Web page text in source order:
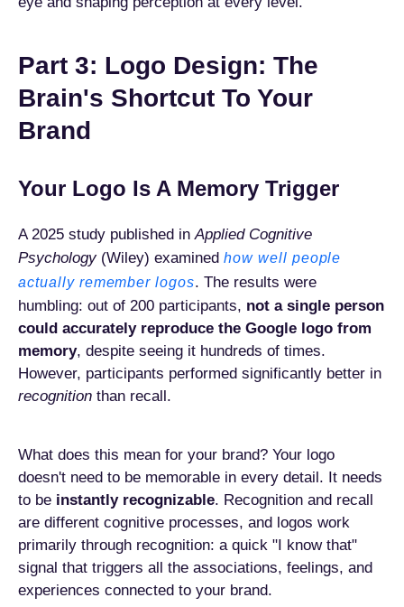
Part 3: Logo Design: The
Brain's Shortcut To Your
Brand
Your Logo Is A Memory Trigger
A 2025 study published inApplied Cognitive
Psychology(Wiley) examined how well people
actually remember logos. The results were
humbling: out of 200 participants, not a single person
could accurately reproduce the Google logo from
memory, despite seeing it hundreds of times.
However, participants performed significantly better in
recognition than recall.
What does this mean for your brand? Your logo
doesn't need to be memorable in every detail. It needs
to be instantly recognizable. Recognition and recall
are different cognitive processes, and logos work
primarily through recognition: a quick "I know that"
signal that triggers all the associations, feelings, and
experiences connected to your brand.